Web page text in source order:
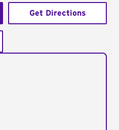
Get Directions